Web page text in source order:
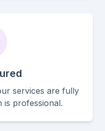
services are fully
is professional.